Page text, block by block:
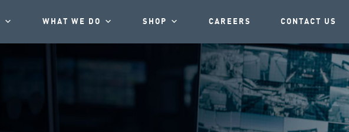
WHAT WE DO SHOP CAREERS CONTACT US